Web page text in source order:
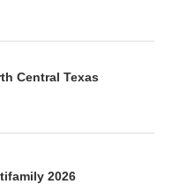
Central Texas
2026